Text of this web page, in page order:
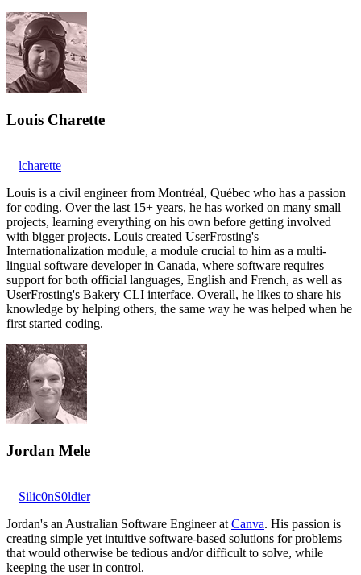
Louis Charette
lcharette
Louis is a civil engineer from Montréal, Québec who has a passion
for coding. Over the last 15+ years, he has worked on many small
projects, learning everything on his own before getting involved
with bigger projects. Louis created UserFrosting's
Internationalization module, a module crucial to him as a multi-
lingual software developer in Canada, where software requires
support for both official languages, English and French, as well as
UserFrosting's Bakery CLI interface. Overall, he likes to share his
knowledge by helping others, the same way he was helped when he
first started coding.
Jordan Mele
Silic0nS0ldier
Jordan's an Australian Software Engineer at Canva. His passion is
creating simple yet intuitive software-based solutions for problems
that would otherwise be tedious and/or difficult to solve, while
keeping the user in control.